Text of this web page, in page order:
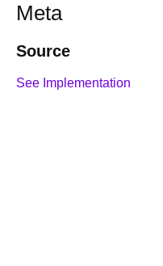
Meta
Source
See Implementation